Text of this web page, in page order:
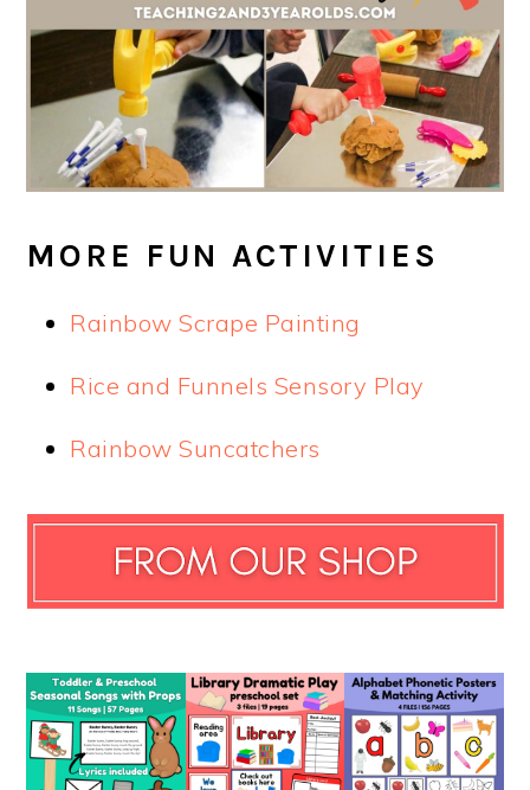
MORE FUN ACTIVITIES
Rainbow Scrape Painting
Rice and Funnels Sensory Play
Rainbow Suncatchers